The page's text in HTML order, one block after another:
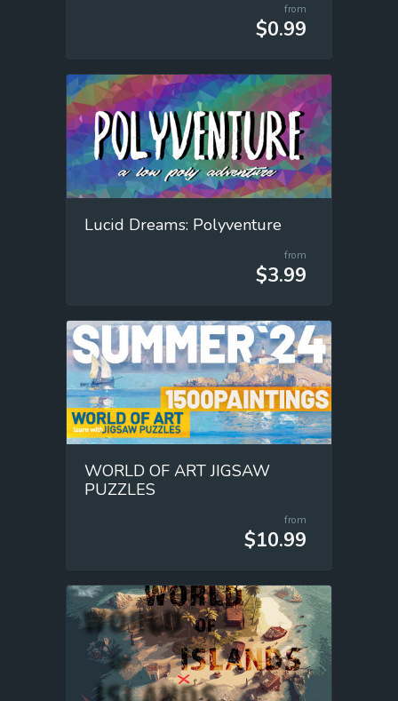
from
$0.99
Lucid Dreams: Polyventure
from
$3.99
WORLD OF ART JIGSAW
PUZZLES
from
$10.99